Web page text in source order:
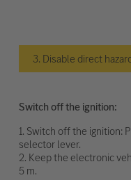
3. Disable direct
Switch off the ignition:
1. Switch off the ignition:
selector lever.
2. Keep the electronic
5 m.